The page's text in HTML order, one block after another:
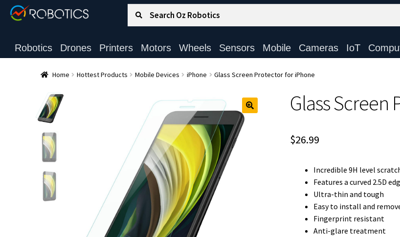
Search for:
Robotics Drones Printers Motors Wheels Sensors Mobile Cameras IoT
Home Hottest Products Mobile Devices iPhone Glass Screen Protector for iPhone
Glass
$26.99
Incredible 9H level
Features a curved 2.5D
Ultra-thin and tough
Easy to install and
Fingerprint resistant
Anti-glare treatment